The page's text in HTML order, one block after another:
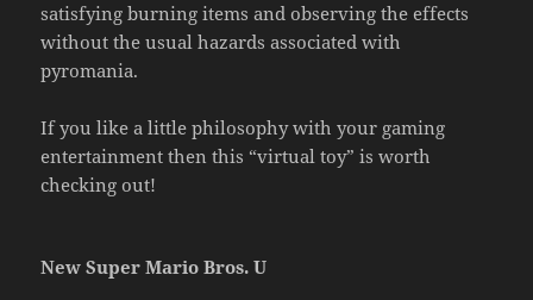
satisfying burning items and observing the effects
without the usual hazards associated with
pyromania.
If you like a little philosophy with your gaming
entertainment then this “virtual toy” is worth
checking out!
New Super Mario Bros. U